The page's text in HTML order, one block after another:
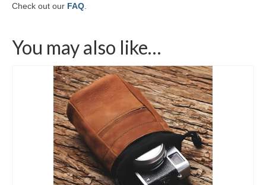
Check out our FAQ
You may also like…